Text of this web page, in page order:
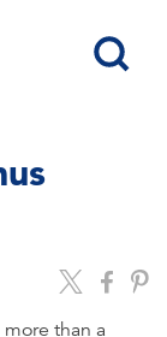
than a